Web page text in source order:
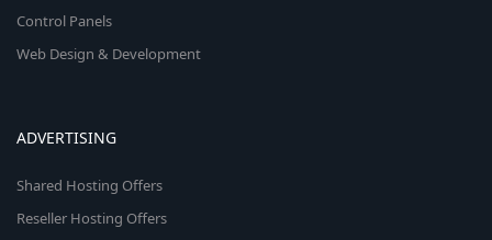
Control Panels
Web Design & Development
ADVERTISING
Shared Hosting Offers
Reseller Hosting Offers